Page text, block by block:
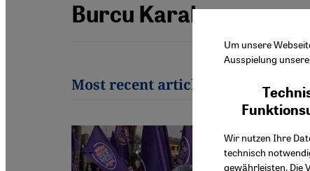
Burcu Karakaş
Most recent articles by Burcu
Um unsere
Ausspielung
Wir nutzen Ihre
technisch
gewährleisten. Die